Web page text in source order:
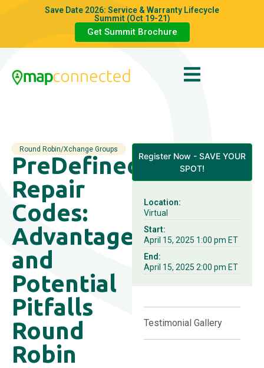
Save Date 2026: Service & Warranty Lifecycle
Summit (Oct 19-21)
Get Summit Brochure
Round Robin/Xchange Groups
PreDefined
Repair
Codes:
Advantages
and
Potential
Pitfalls
Round
Robin
Register Now - SAVE YOUR
SPOT!
Location:
Virtual
Start:
April 15, 2025 1:00 pm ET
End:
April 15, 2025 2:00 pm ET
Testimonial Gallery